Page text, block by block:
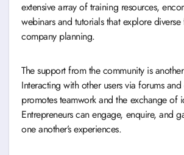
extensive array of training resources,
webinars and tutorials that explore
company planning.
The support from the community is
Interacting with other users via forums
promotes teamwork and the exchange of
Entrepreneurs can engage, enquire, and
one another’s experiences.